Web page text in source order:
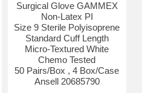
Surgical Glove GAMMEX
Non-Latex PI
Size 9 Sterile Polyisoprene
Standard Cuff Length
Micro-Textured White
Chemo Tested
50 Pairs/Box , 4 Box/Case
Ansell 20685790